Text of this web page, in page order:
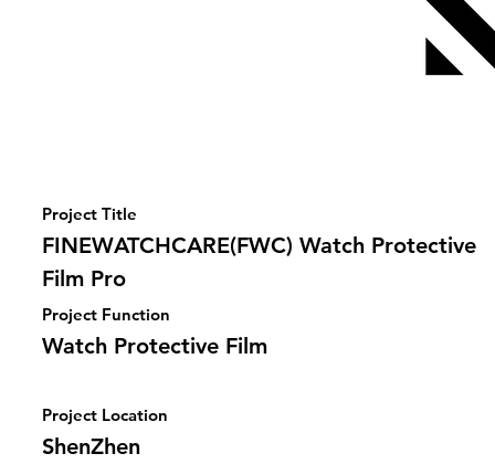
Project Title
FINEWATCHCARE(FWC) Watch Protective
Film Pro
Project Function
Watch Protective Film
Project Location
ShenZhen